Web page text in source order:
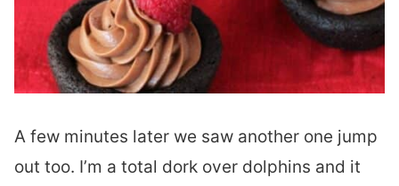
A few minutes later we saw another one jump
out too. I’m a total dork over dolphins and it